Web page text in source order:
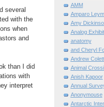
several
with the
when
and
than I did
with
interpret
AMM
Amparo
Amy
Analog
anatomy
and Cheryl
Andrew
Animal
Anish Kapoor
Annual
Anonymouse
Antarctic